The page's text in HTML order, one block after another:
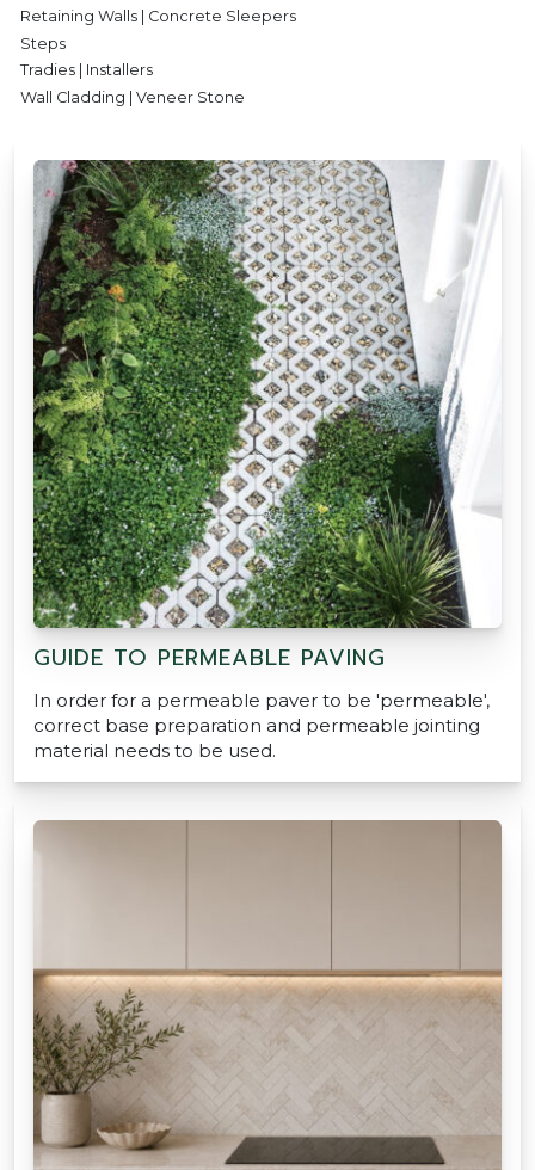
Retaining Walls | Concrete Sleepers
Steps
Tradies | Installers
Wall Cladding | Veneer Stone
GUIDE TO PERMEABLE PAVING
In order for a permeable paver to be 'permeable',
correct base preparation and permeable jointing
material needs to be used.